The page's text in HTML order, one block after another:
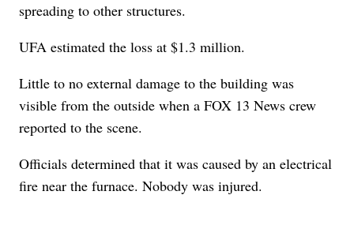
spreading to other structures.
UFA estimated the loss at $1.3 million.
Little to no external damage to the building was
visible from the outside when a FOX 13 News crew
reported to the scene.
Officials determined that it was caused by an electrical
fire near the furnace. Nobody was injured.